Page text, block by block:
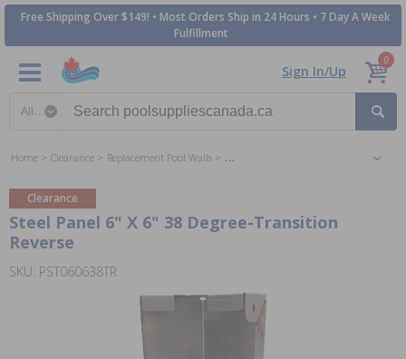
Free Shipping Over $149! • Most Orders Ship in 24 Hours • 7 Day A Week
Fulfillment
Sign In/Up
0
Home Clearance Replacement Pool Walls Replacement Inground Wall Panels
Clearance
Steel Panel 6" X 6" 38 Degree-Transition
Reverse
SKU: PST060638TR